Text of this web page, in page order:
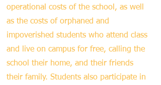
operational costs of the school, as well
as the costs of orphaned and
impoverished students who attend class
and live on campus for free, calling the
school their home, and their friends
their family. Students also participate in